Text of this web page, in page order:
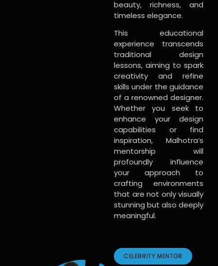
beauty, richness, and
timeless elegance.
This educational
experience transcends
traditional design
lessons, aiming to spark
creativity and refine
skills under the guidance
of a renowned designer.
Whether you seek to
enhance your design
capabilities or find
inspiration, Malhotra’s
mentorship will
profoundly influence
your approach to
crafting environments
that are not only visually
stunning but also deeply
meaningful.
CELEBRITY MENTOR